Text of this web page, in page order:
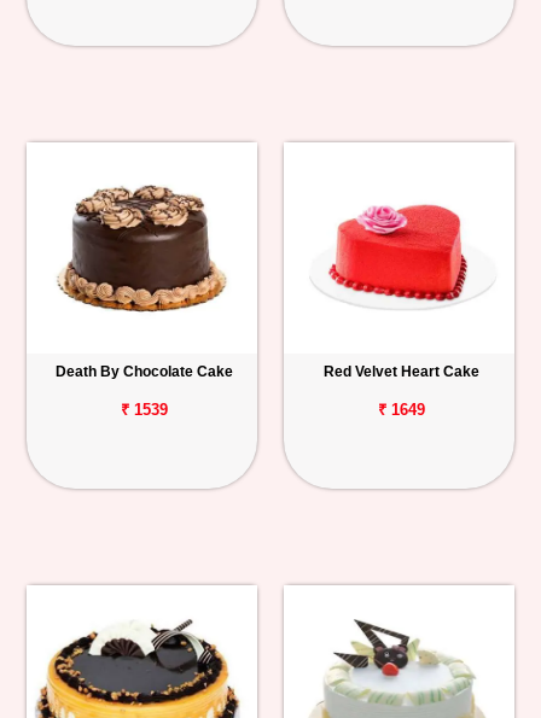
Death By Chocolate Cake
₹ 1539
Red Velvet Heart Cake
₹ 1649